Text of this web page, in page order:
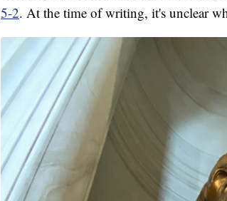
5-2. At the time of writing, it's unclear